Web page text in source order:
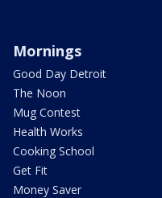
Mornings
Good Day Detroit
The Noon
Mug Contest
Health Works
Cooking School
Get Fit
Money Saver